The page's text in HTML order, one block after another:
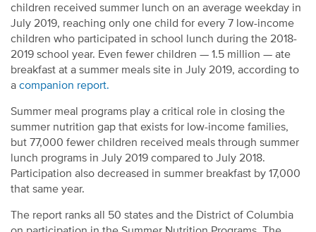
children received summer lunch on an average weekday in
July 2019, reaching only one child for every 7 low-income
children who participated in school lunch during the 2018-
2019 school year. Even fewer children — 1.5 million — ate
breakfast at a summer meals site in July 2019, according to
a companion report.
Summer meal programs play a critical role in closing the
summer nutrition gap that exists for low-income families,
but 77,000 fewer children received meals through summer
lunch programs in July 2019 compared to July 2018.
Participation also decreased in summer breakfast by 17,000
that same year.
The report ranks all 50 states and the District of Columbia